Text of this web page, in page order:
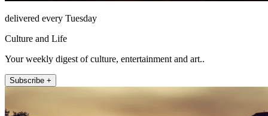
delivered every Tuesday
Culture and Life
Your weekly digest of culture, entertainment and art..
Subscribe +